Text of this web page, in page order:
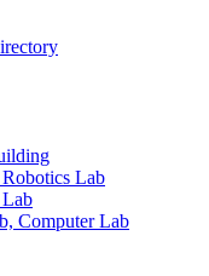
Lab
Computer Lab